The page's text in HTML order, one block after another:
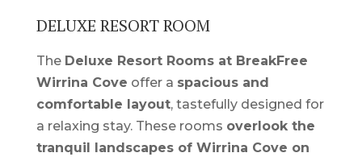
DELUXE RESORT ROOM
The Deluxe Resort Rooms at BreakFree
Wirrina Cove offer a spacious and
comfortable layout, tastefully designed for
a relaxing stay. These rooms overlook the
tranquil landscapes of Wirrina Cove on